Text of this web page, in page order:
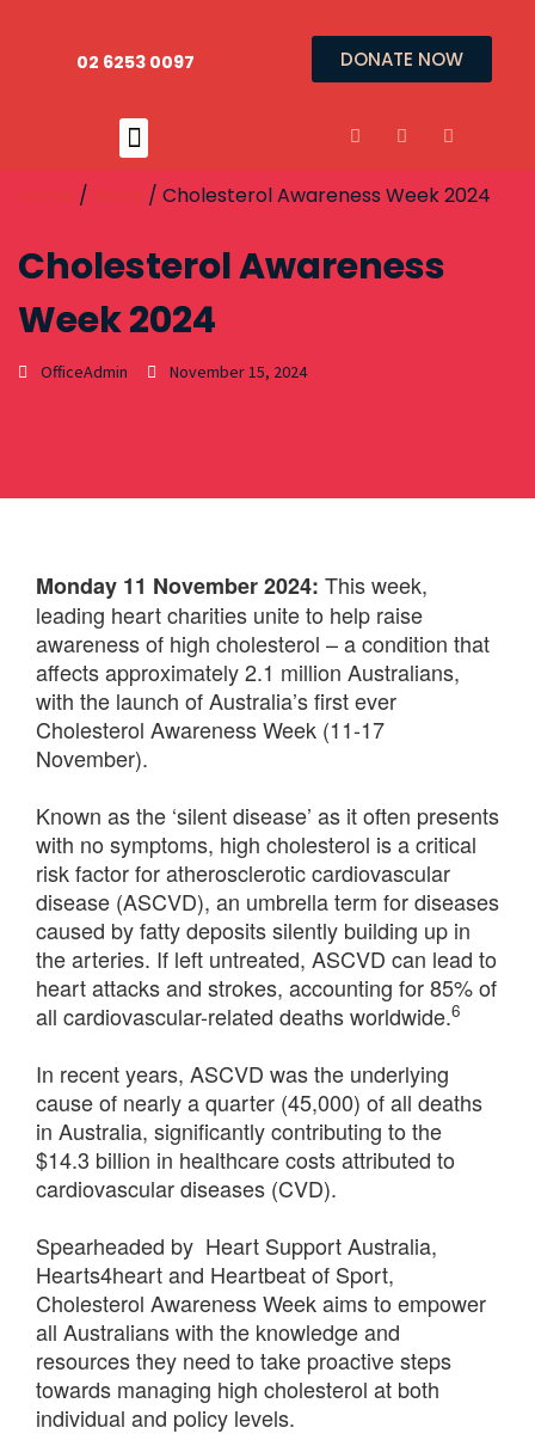
02 6253 0097 DONATE NOW
/ / Cholesterol Awareness Week 2024
Cholesterol Awareness
Week 2024
OfficeAdmin November 15, 2024
Monday 11 November 2024: This week,
leading heart charities unite to help raise
awareness of high cholesterol – a condition that
affects approximately 2.1 million Australians,
with the launch of Australia’s first ever
Cholesterol Awareness Week (11-17
November).
Known as the ‘silent disease’ as it often presents
with no symptoms, high cholesterol is a critical
risk factor for atherosclerotic cardiovascular
disease (ASCVD), an umbrella term for diseases
caused by fatty deposits silently building up in
the arteries. If left untreated, ASCVD can lead to
heart attacks and strokes, accounting for 85% of
all cardiovascular-related deaths worldwide.6
In recent years, ASCVD was the underlying
cause of nearly a quarter (45,000) of all deaths
in Australia, significantly contributing to the
$14.3 billion in healthcare costs attributed to
cardiovascular diseases (CVD).
Spearheaded by Heart Support Australia,
Hearts4heart and Heartbeat of Sport,
Cholesterol Awareness Week aims to empower
all Australians with the knowledge and
resources they need to take proactive steps
towards managing high cholesterol at both
individual and policy levels.